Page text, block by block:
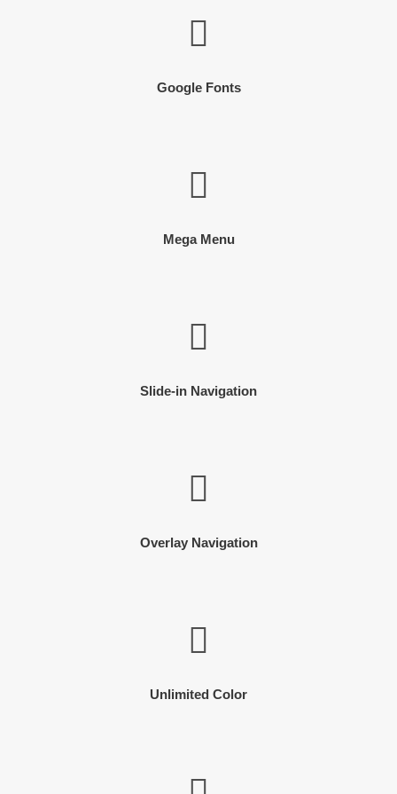
Google Fonts
Mega Menu
Slide-in Navigation
Overlay Navigation
Unlimited Color